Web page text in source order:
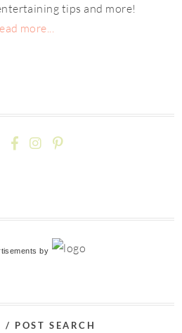
tips and more!
more...
by
/ POST SEARCH